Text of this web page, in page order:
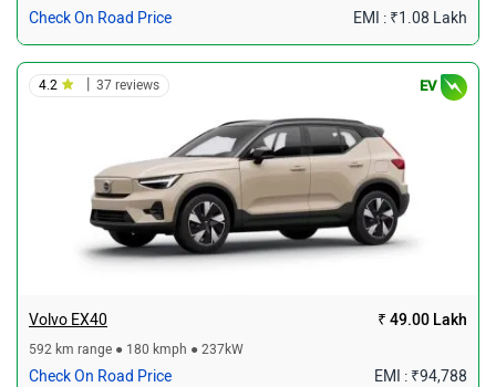
Check On Road Price EMI : ₹1.08 Lakh
Volvo EX40 ₹ 49.00 Lakh
592 km range ● 180 kmph ● 237kW
Check On Road Price EMI : ₹94,788
4.2 37 reviews EV